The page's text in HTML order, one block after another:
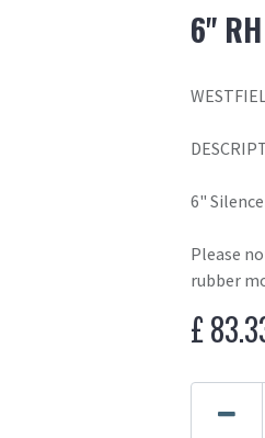
6"
6"
Please
rubber
£